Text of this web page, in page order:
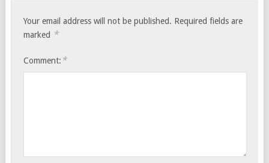
Your email address will not be published. Required fields are
marked *
Comment: *